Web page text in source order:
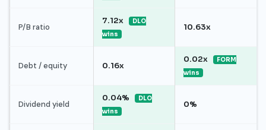
P/B ratio
7.12x
DLO
wins
10.63x
Debt / equity 0.16x
0.02x
FORM
wins
Dividend yield
0.04%
DLO
wins
0%